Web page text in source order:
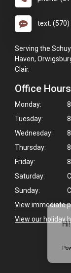
text: (570)
Serving the
Haven,
Clair.
Office Hours
Monday:
Tuesday:
Wednesday:
Thursday:
Friday:
Saturday:
Sunday:
View immediate
View our holiday